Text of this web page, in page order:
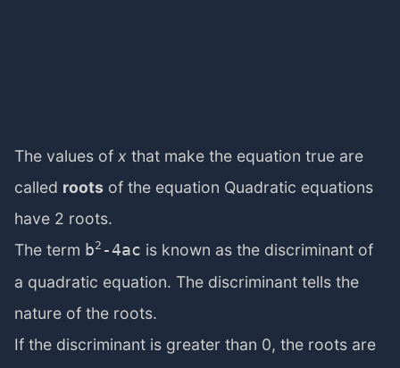
The values of x that make the equation true are
called roots of the equation Quadratic equations
have 2 roots.
The term b2 -4ac is known as the discriminant of
a quadratic equation. The discriminant tells the
nature of the roots.
If the discriminant is greater than 0, the roots are